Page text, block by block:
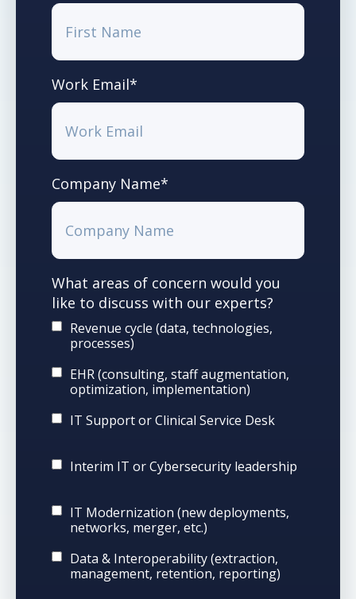
Work Email*
Company Name*
What areas of concern would you
like to discuss with our experts?
Revenue cycle (data, technologies,
processes)
EHR (consulting, staff augmentation,
optimization, implementation)
IT Support or Clinical Service Desk
Interim IT or Cybersecurity leadership
IT Modernization (new deployments,
networks, merger, etc.)
Data & Interoperability (extraction,
management, retention, reporting)